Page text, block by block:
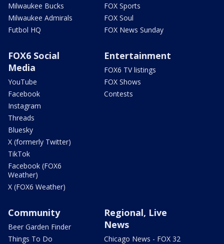
Milwaukee Bucks
Milwaukee Admirals
Futbol HQ
FOX Sports
FOX Soul
FOX News Sunday
FOX6 Social
Media
YouTube
Facebook
Instagram
Threads
Bluesky
X (formerly Twitter)
TikTok
Facebook (FOX6
Weather)
X (FOX6 Weather)
Entertainment
FOX6 TV listings
FOX Shows
Contests
Community
Beer Garden Finder
Things To Do
Regional, Live
News
Chicago News - FOX 32